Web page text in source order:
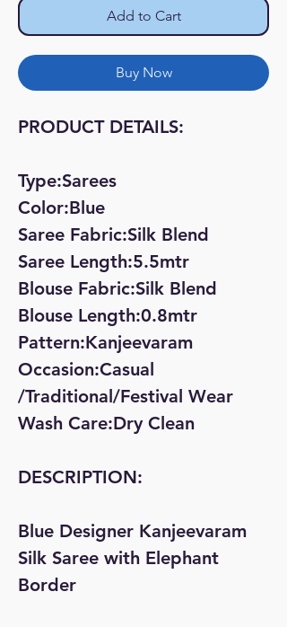
Add to Cart
Buy Now
PRODUCT DETAILS:
Type:Sarees
Color:Blue
Saree Fabric:Silk Blend
Saree Length:5.5mtr
Blouse Fabric:Silk Blend
Blouse Length:0.8mtr
Pattern:Kanjeevaram
Occasion:Casual
/Traditional/Festival Wear
Wash Care:Dry Clean
DESCRIPTION:
Blue Designer Kanjeevaram
Silk Saree with Elephant
Border